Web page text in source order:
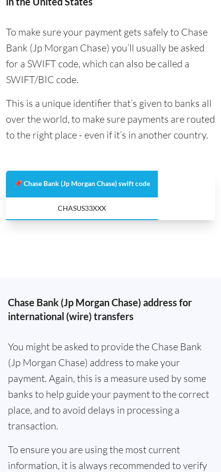
To make sure your payment gets safely to Chase
Bank (Jp Morgan Chase) you’ll usually be asked
for a SWIFT code, which can also be called a
SWIFT/BIC code.
This is a unique identifier that’s given to banks all
over the world, to make sure payments are routed
to the right place - even if it’s in another country.
📌 Chase Bank (Jp Morgan Chase) swift code
CHASUS33XXX
Chase Bank (Jp Morgan Chase) address for
international (wire) transfers
You might be asked to provide the Chase Bank
(Jp Morgan Chase) address to make your
payment. Again, this is a measure used by some
banks to help guide your payment to the correct
place, and to avoid delays in processing a
transaction.
To ensure you are using the most current
information, it is always recommended to verify